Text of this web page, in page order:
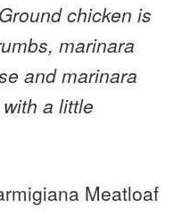
chicken is
marinara
and marinara
a little